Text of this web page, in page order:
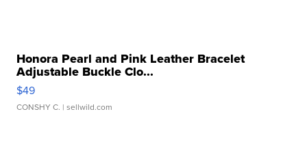
Honora Pearl and Pink Leather Bracelet
Adjustable Buckle Clo...
$49
CONSHY C. | sellwild.com